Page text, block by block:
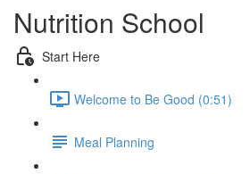
Nutrition School
Start Here
Welcome to Be Good (0:51)
Meal Planning